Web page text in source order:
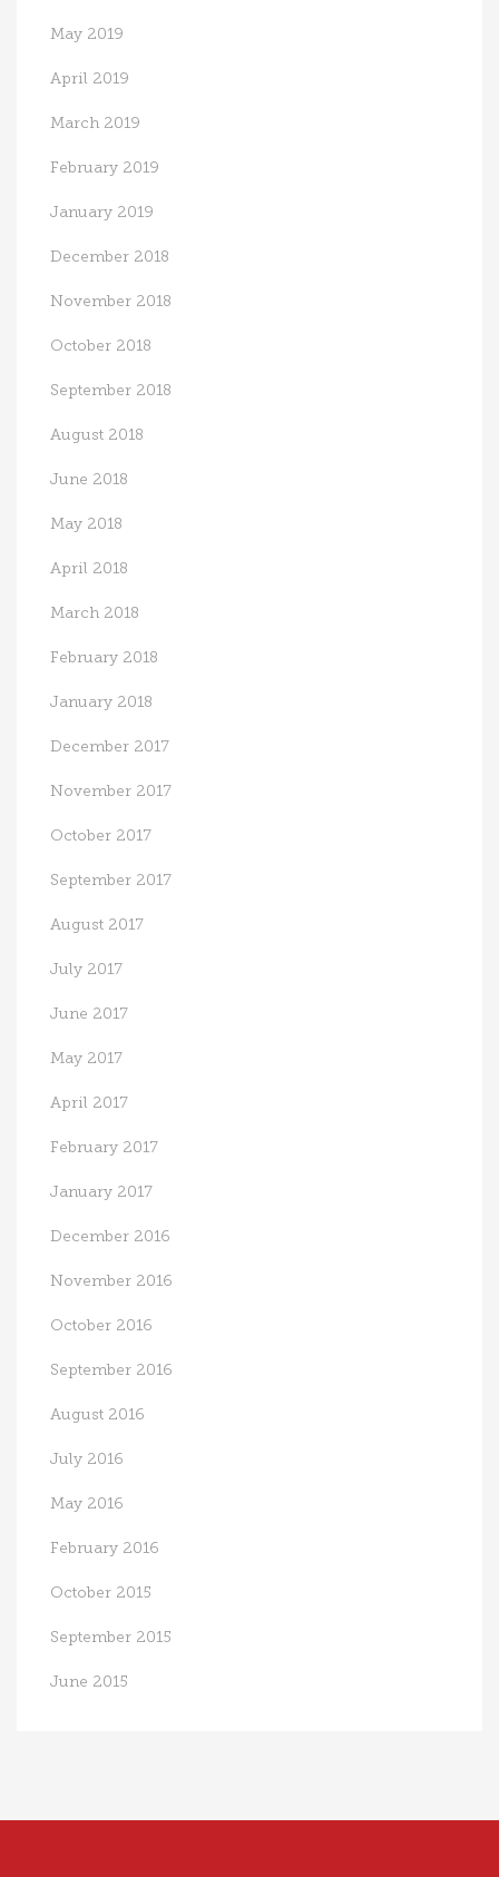
May 2019
April 2019
March 2019
February 2019
January 2019
December 2018
November 2018
October 2018
September 2018
August 2018
June 2018
May 2018
April 2018
March 2018
February 2018
January 2018
December 2017
November 2017
October 2017
September 2017
August 2017
July 2017
June 2017
May 2017
April 2017
February 2017
January 2017
December 2016
November 2016
October 2016
September 2016
August 2016
July 2016
May 2016
February 2016
October 2015
September 2015
June 2015